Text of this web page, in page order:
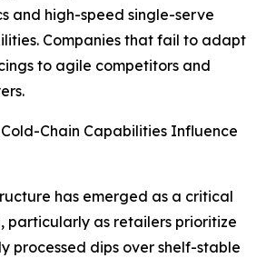
and high-speed single-serve
Companies that fail to adapt
to agile competitors and
Chain Capabilities Influence
has emerged as a critical
particularly as retailers prioritize
processed dips over shelf-stable